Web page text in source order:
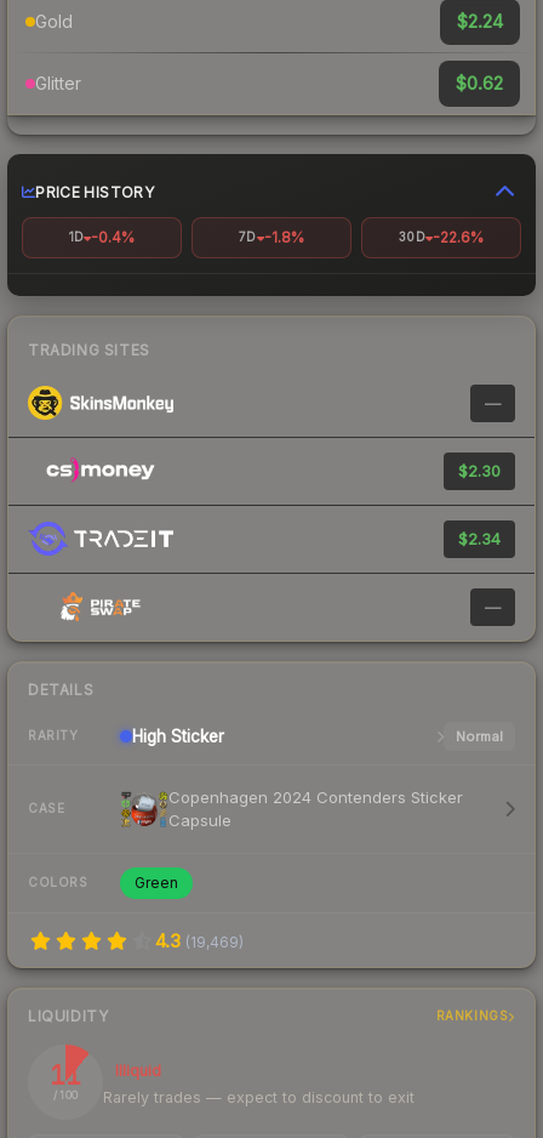
Gold $2.24
Glitter $0.62
PRICE HISTORY
1D -0.4% 7D -1.8% 30D -22.6%
TRADING SITES
—
$2.30
$2.34
—
DETAILS
RARITY High Sticker Normal
CASE
Copenhagen 2024 Contenders Sticker
Capsule
COLORS Green
4.3 (19,469)
LIQUIDITY RANKINGS
11
/ 100
Illiquid
Rarely trades — expect to discount to exit